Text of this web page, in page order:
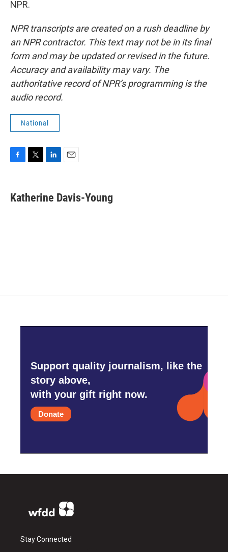
NPR.
NPR transcripts are created on a rush deadline by
an NPR contractor. This text may not be in its final
form and may be updated or revised in the future.
Accuracy and availability may vary. The
authoritative record of NPR’s programming is the
audio record.
National
e
b
t
t
k
e
i
l
Katherine Davis-Young
Support quality journalism, like the
story above,
with your gift right now.
Donate
Stay Connected